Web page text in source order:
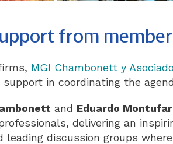
from
MGI Chambonett y
support in coordinating the
and Eduardo Montufar
delivering an
leading discussion groups